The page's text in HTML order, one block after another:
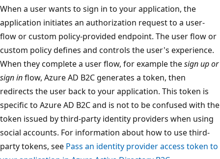
When a user wants to sign in to your application, the
application initiates an authorization request to a user-
flow or custom policy-provided endpoint. The user flow or
custom policy defines and controls the user's experience.
When they complete a user flow, for example thesign up or
sign inflow, Azure AD B2C generates a token, then
redirects the user back to your application. This token is
specific to Azure AD B2C and is not to be confused with the
token issued by third-party identity providers when using
social accounts. For information about how to use third-
party tokens, see Pass an identity provider access token to